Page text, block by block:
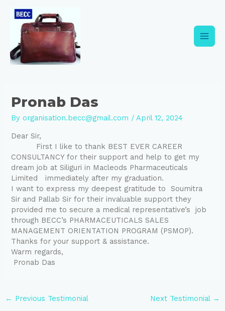
content
Pronab Das
Byorganisation.becc@gmail.com /April 12, 2024
Dear Sir,
First I like to thank BEST EVER CAREER
CONSULTANCY for their support and help to get my
dream job at Siliguri in Macleods Pharmaceuticals
Limited immediately after my graduation.
I want to express my deepest gratitude to Soumitra
Sir and Pallab Sir for their invaluable support they
provided me to secure a medical representative’s job
through BECC’s PHARMACEUTICALS SALES
MANAGEMENT ORIENTATION PROGRAM (PSMOP).
Thanks for your support & assistance.
Warm regards,
Pronab Das
navigation
← Previous Testimonial Next Testimonial →